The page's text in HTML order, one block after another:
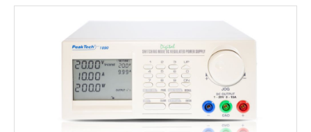
laboratory.